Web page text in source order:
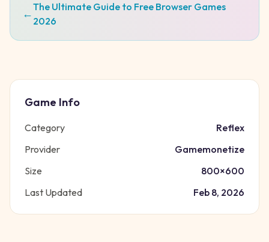
←The Ultimate Guide to Free Browser Games
2026
Game Info
Category
Reflex
Provider
Gamemonetize
Size
800×600
Last Updated
Feb 8, 2026